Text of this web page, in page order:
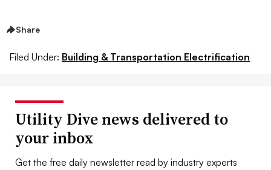
Share
Filed Under: Building & Transportation Electrification
Utility Dive news delivered to
your inbox
Get the free daily newsletter read by industry experts